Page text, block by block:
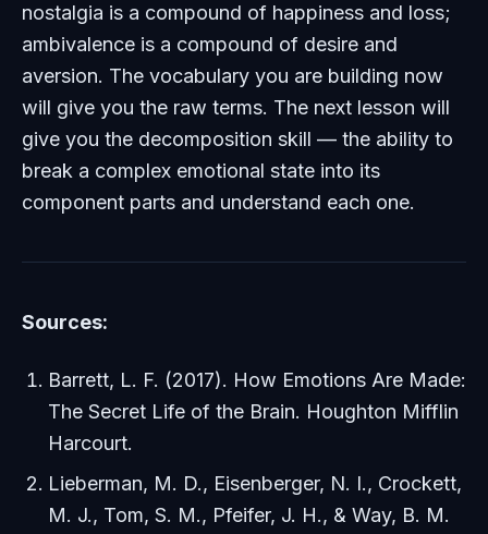
nostalgia is a compound of happiness and loss;
ambivalence is a compound of desire and
aversion. The vocabulary you are building now
will give you the raw terms. The next lesson will
give you the decomposition skill — the ability to
break a complex emotional state into its
component parts and understand each one.
Sources:
Barrett, L. F. (2017). How Emotions Are Made:
The Secret Life of the Brain. Houghton Mifflin
Harcourt.
Lieberman, M. D., Eisenberger, N. I., Crockett,
M. J., Tom, S. M., Pfeifer, J. H., & Way, B. M.